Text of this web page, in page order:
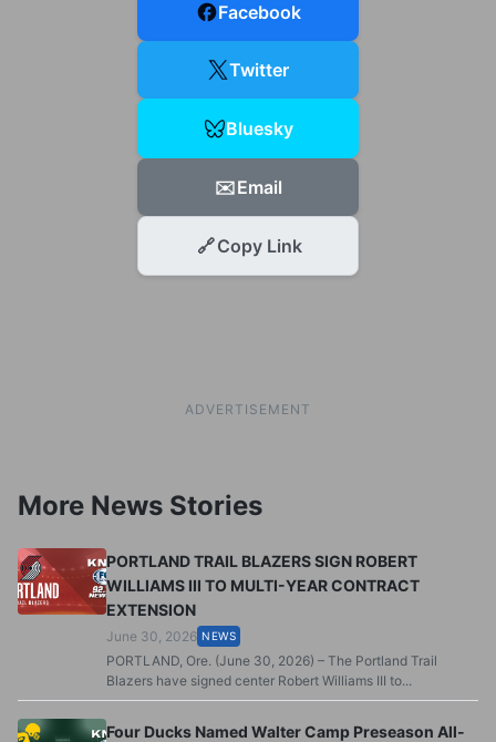
Facebook
Twitter
Bluesky
✉️Email
🔗Copy Link
ADVERTISEMENT
More News Stories
PORTLAND TRAIL BLAZERS SIGN ROBERT
WILLIAMS III TO MULTI-YEAR CONTRACT
EXTENSION
June 30, 2026 NEWS
PORTLAND, Ore. (June 30, 2026) – The Portland Trail
Blazers have signed center Robert Williams III to...
Four Ducks Named Walter Camp Preseason All-